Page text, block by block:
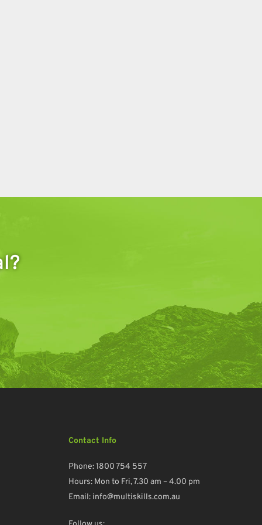
Contact Info
Phone:1800 754 557
Hours: Mon to Fri, 7.30 am – 4.00 pm
Email: info@multiskills.com.au